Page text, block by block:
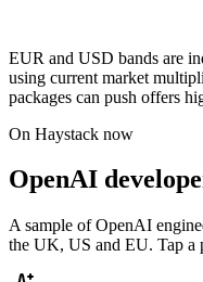
EUR and USD bands are
using current market
packages can push offers
On Haystack now
OpenAI
A sample of OpenAI
the UK, US and EU. Tap a